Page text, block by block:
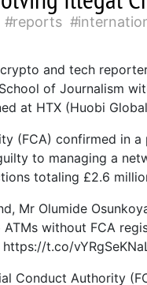
reports
and tech
of Journalism
at HTX (Huobi
(FCA) confirmed in a
to managing a
totaling £2.6
Mr Olumide
without FCA
t.co/
Conduct Authority